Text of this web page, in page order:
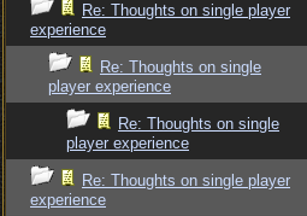
Re: Thoughts on single player
experience
Re: Thoughts on single
player experience
Re: Thoughts on single
player experience
Re: Thoughts on single player
experience